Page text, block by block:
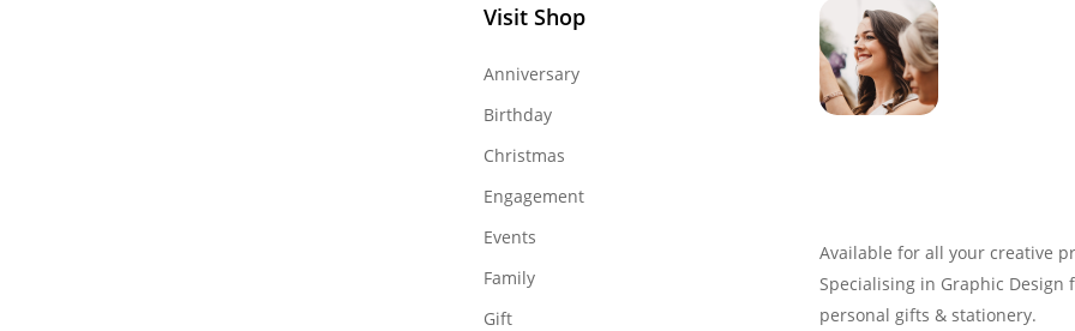
Visit Shop
Anniversary
Birthday
Christmas
Engagement
Events
Family
Gift
Available for all your creative
Specialising in Graphic Design
personal gifts & stationery.